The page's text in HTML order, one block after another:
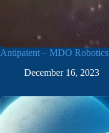
Antipatent – MDO Robotics
December 16, 2023